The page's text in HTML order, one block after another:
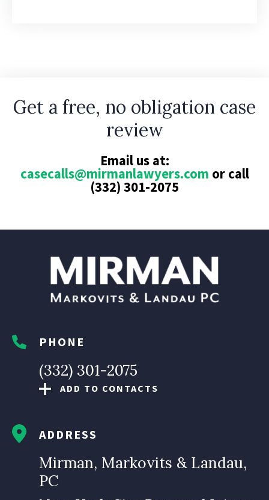
Get a free, no obligation case
review
Email us at:
casecalls@mirmanlawyers.com or call
(332) 301-2075
PHONE
(332) 301-2075
ADD TO CONTACTS
ADDRESS
Mirman, Markovits & Landau,
PC